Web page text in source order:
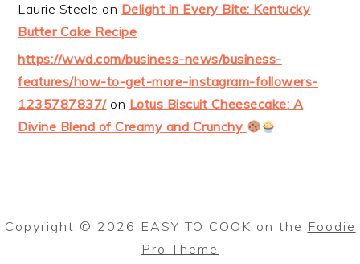
Laurie Steele on Delight in Every Bite: Kentucky
Butter Cake Recipe
https://wwd.com/business-news/business-
features/how-to-get-more-instagram-followers-
1235787837/on Lotus Biscuit Cheesecake: A
Divine Blend of Creamy and Crunchy
Copyright © 2026 EASY TO COOK on the Foodie
Pro Theme